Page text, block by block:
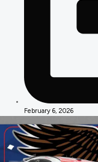
February 6, 2026